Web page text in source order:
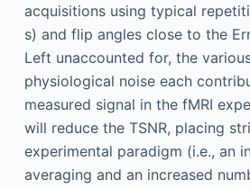
acquisitions using typical
s) and flip angles close to the
Left unaccounted for, the
physiological noise each
measured signal in the fMRI
will reduce the TSNR, placing
experimental paradigm (i.e., an
averaging and an increased